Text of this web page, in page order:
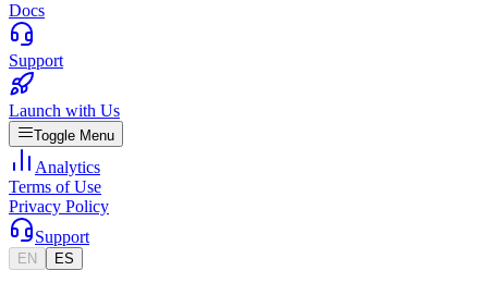
Docs
Support
Launch with Us
Toggle Menu
Analytics
Terms of Use
Privacy Policy
Support
EN ES